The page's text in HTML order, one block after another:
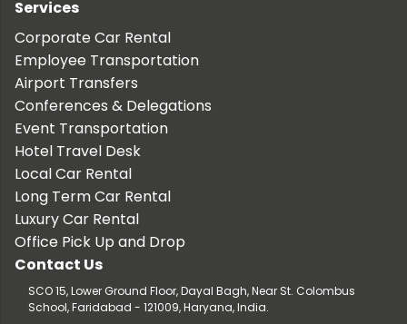
Services
Corporate Car Rental
Employee Transportation
Airport Transfers
Conferences & Delegations
Event Transportation
Hotel Travel Desk
Local Car Rental
Long Term Car Rental
Luxury Car Rental
Office Pick Up and Drop
Contact Us
SCO 15, Lower Ground Floor, Dayal Bagh, Near St. Colombus
School, Faridabad - 121009, Haryana, India.